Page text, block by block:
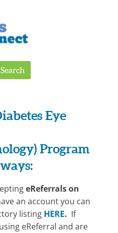
Eye
Program
eReferrals on
an account you can
listing HERE. If
eReferral and are